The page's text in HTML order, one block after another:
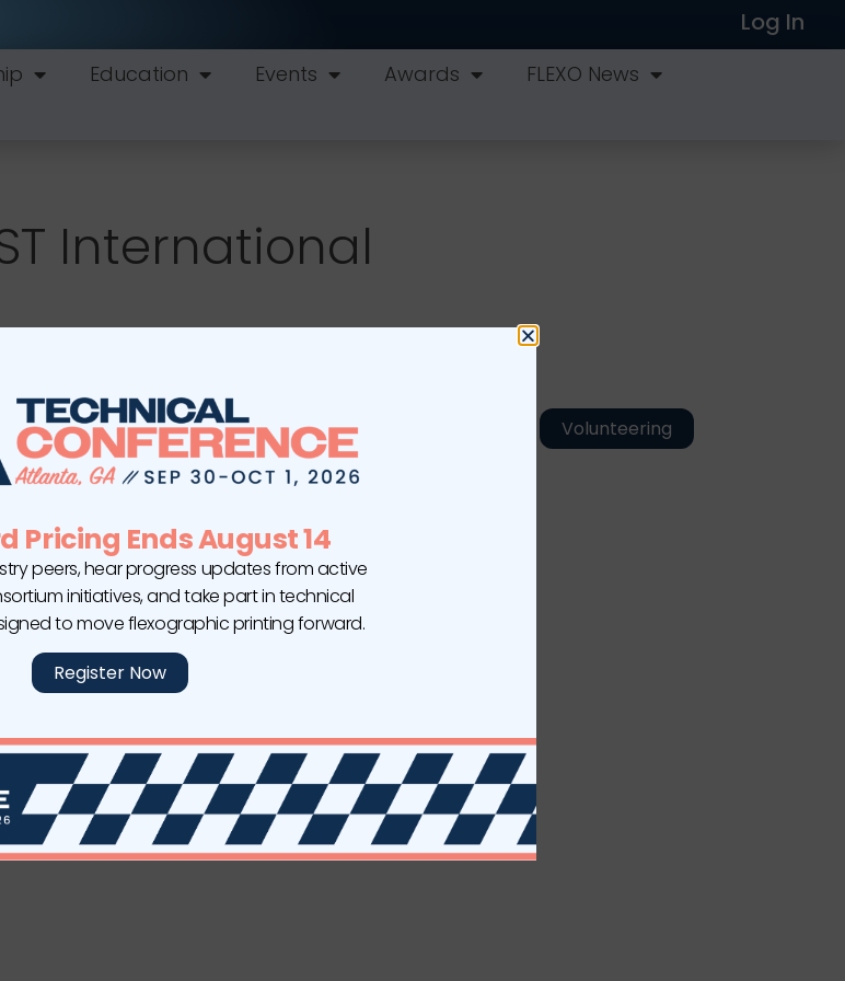
Log In
Education Events Awards FLEXO News
International
Events Volunteering
Pricing Ends August 14
peers, hear progress updates from active
initiatives, and take part in technical
to move flexographic printing forward.
Register Now